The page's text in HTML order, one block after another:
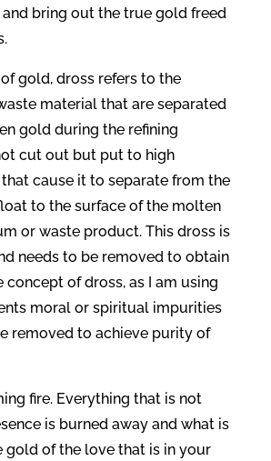
bring out the true gold freed
gold, dross refers to the
material that are separated
gold during the refining
cut out but put to high
cause it to separate from the
to the surface of the molten
or waste product. This dross is
needs to be removed to obtain
concept of dross, as I am using
moral or spiritual impurities
removed to achieve purity of
fire. Everything that is not
is burned away and what is
gold of the love that is in your